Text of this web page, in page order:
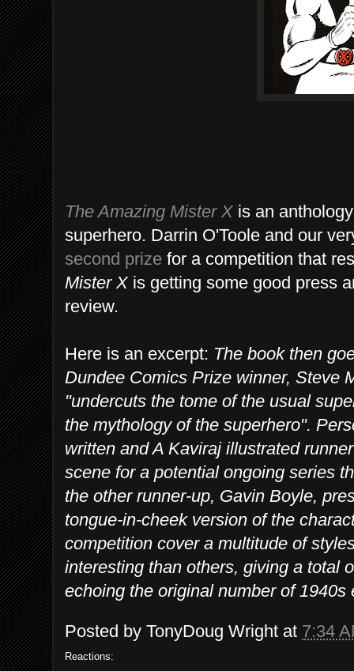
The Amazing Mister X is an
superhero. Darrin O'Toole and our
second prize for a competition that
Mister X is getting some good press
review.
Here is an excerpt: The book then
Dundee Comics Prize winner, Steve
"undercuts the tome of the usual
the mythology of the superhero".
written and A Kaviraj illustrated
scene for a potential ongoing series
the other runner-up, Gavin Boyle,
tongue-in-cheek version of the
competition cover a multitude of
interesting than others, giving a total
echoing the original number of 1940s
Posted by TonyDoug Wright at 7:34
Reactions: